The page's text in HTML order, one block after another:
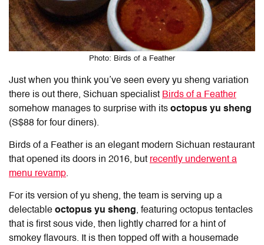
Photo: Birds of a Feather
Just when you think you’ve seen every yu sheng variation
there is out there, Sichuan specialist Birds of a Feather
somehow manages to surprise with its octopus yu sheng
(S$88 for four diners).
Birds of a Feather is an elegant modern Sichuan restaurant
that opened its doors in 2016, but recently underwent a
menu revamp.
For its version of yu sheng, the team is serving up a
delectable octopus yu sheng, featuring octopus tentacles
that is first sous vide, then lightly charred for a hint of
smokey flavours. It is then topped off with a housemade